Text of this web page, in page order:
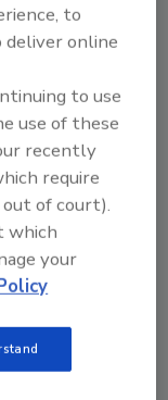
plaques,
!
to
deliver online
to use
use of these
recently
require
of court).
which
your